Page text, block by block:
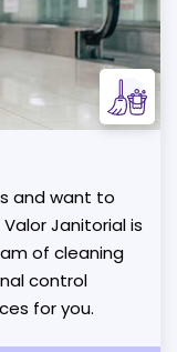
and want to
Janitorial is
of cleaning
control
for you.